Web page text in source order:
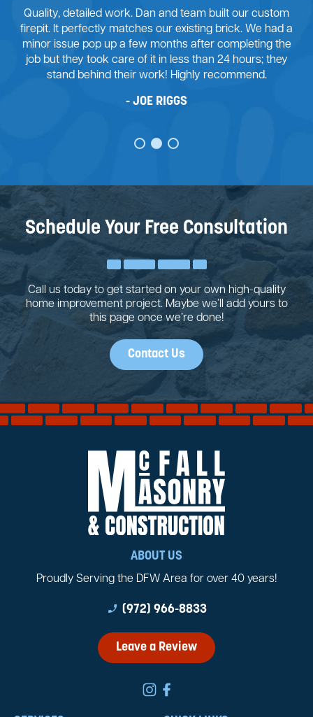
Quality, detailed work. Dan and team built our custom
firepit. It perfectly matches our existing brick. We had a
minor issue pop up a few months after completing the
job but they took care of it in less than 24 hours; they
stand behind their work! Highly recommend.
JOE RIGGS
Schedule Your Free Consultation
Call us today to get started on your own high-quality
home improvement project. Maybe we’ll add yours to
this page once we’re done!
Contact Us
ABOUT US
Proudly Serving the DFW Area for over 40 years!
phone_enabled (972) 966-8833
Leave a Review